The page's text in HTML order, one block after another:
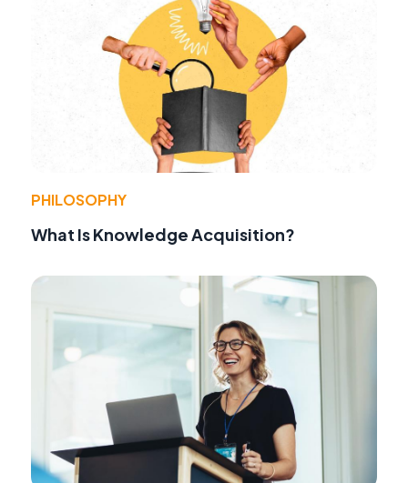
PHILOSOPHY
What Is Knowledge Acquisition?